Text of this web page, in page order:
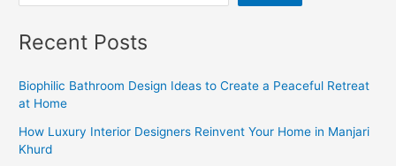
Recent Posts
Biophilic Bathroom Design Ideas to Create a Peaceful Retreat
at Home
How Luxury Interior Designers Reinvent Your Home in Manjari
Khurd